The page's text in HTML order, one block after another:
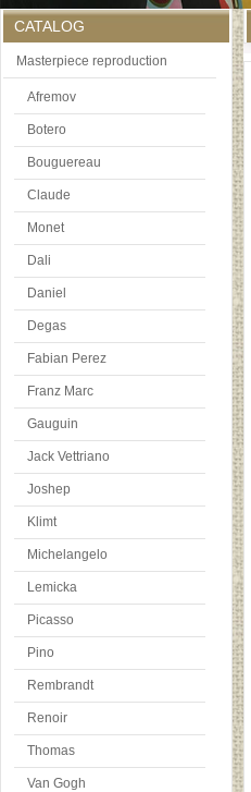
CATALOG
Masterpiece reproduction
Afremov
Botero
Bouguereau
Claude
Monet
Dali
Daniel
Degas
Fabian Perez
Franz Marc
Gauguin
Jack Vettriano
Joshep
Klimt
Michelangelo
Lemicka
Picasso
Pino
Rembrandt
Renoir
Thomas
Van Gogh